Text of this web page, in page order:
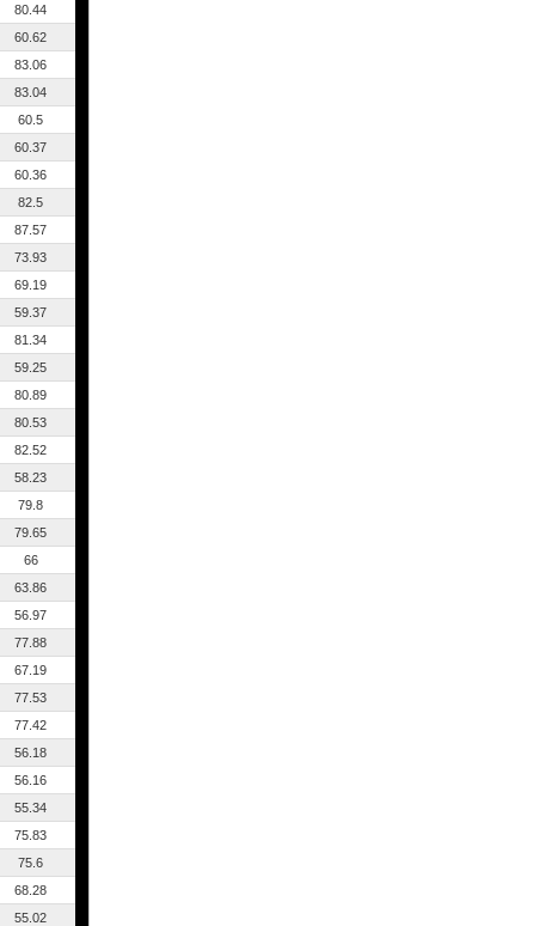
80.44
60.62
83.06
83.04
60.5
60.37
60.36
82.5
87.57
73.93
69.19
59.37
81.34
59.25
80.89
80.53
82.52
58.23
79.8
79.65
66
63.86
56.97
77.88
67.19
77.53
77.42
56.18
56.16
55.34
75.83
75.6
68.28
55.02